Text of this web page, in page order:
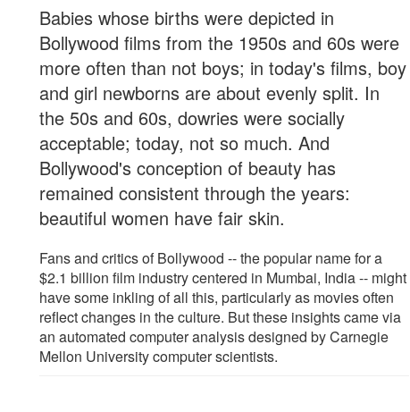
Babies whose births were depicted in
Bollywood films from the 1950s and 60s were
more often than not boys; in today's films, boy
and girl newborns are about evenly split. In
the 50s and 60s, dowries were socially
acceptable; today, not so much. And
Bollywood's conception of beauty has
remained consistent through the years:
beautiful women have fair skin.
Fans and critics of Bollywood -- the popular name for a
$2.1 billion film industry centered in Mumbai, India -- might
have some inkling of all this, particularly as movies often
reflect changes in the culture. But these insights came via
an automated computer analysis designed by Carnegie
Mellon University computer scientists.